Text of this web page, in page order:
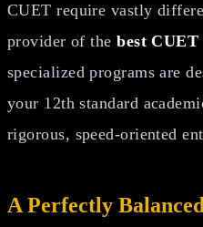
CUET require vastly
provider of thebest
specialized programs are
your 12th standard
rigorous, speed-oriented
A Perfectly